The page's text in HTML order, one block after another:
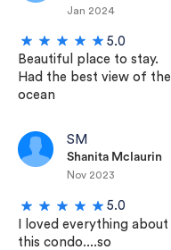
Jan 2024
5.0
Beautiful place to stay.
Had the best view of the
ocean
SM
Shanita Mclaurin
Nov 2023
5.0
I loved everything about
this condo....so